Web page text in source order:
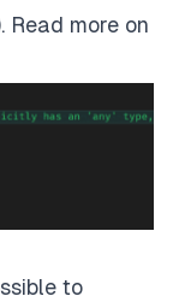
more on
to